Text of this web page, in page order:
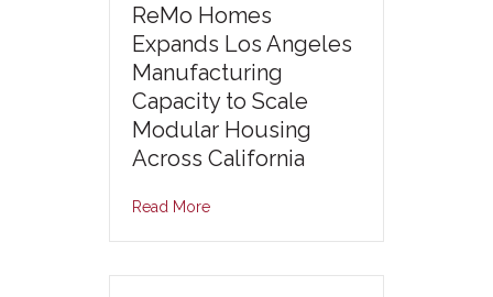
ReMo Homes
Expands Los Angeles
Manufacturing
Capacity to Scale
Modular Housing
Across California
Read More